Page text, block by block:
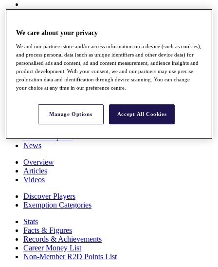
All You Need to Know
Overview
Rankings
Race to Dubai Rankings Bonus Pool
Global Amateur Pathway
Past Champions
News
Overview
Articles
Videos
Discover Players
Exemption Categories
Stats
Facts & Figures
Records & Achievements
Career Money List
Non-Member R2D Points List
We care about your privacy
We and our partners store and/or access information on a device (such as cookies),
and process personal data (such as unique identifiers and other device data) for
personalised ads and content, ad and content measurement, audience insights and
product development. With your consent, we and our partners may use precise
geolocation data and identification through device scanning. You can change
your choice at any time in our preference centre.
Manage Options Accept All Cookies